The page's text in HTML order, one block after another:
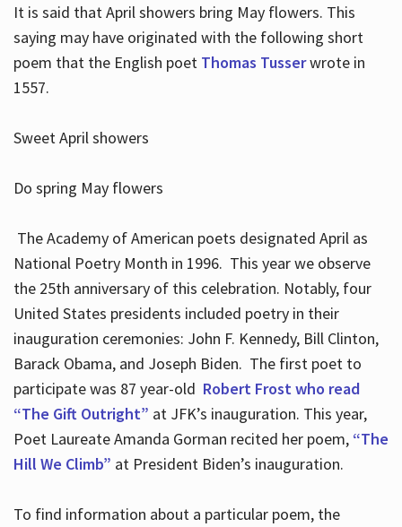
It is said that April showers bring May flowers. This
saying may have originated with the following short
poem that the English poet Thomas Tusserwrote in
1557.
Sweet April showers
Do spring May flowers
The Academy of American poets designated April as
National Poetry Month in 1996. This year we observe
the 25th anniversary of this celebration. Notably, four
United States presidents included poetry in their
inauguration ceremonies: John F. Kennedy, Bill Clinton,
Barack Obama, and Joseph Biden. The first poet to
participate was 87 year-old Robert Frost who read
“The Gift Outright” at JFK’s inauguration. This year,
Poet Laureate Amanda Gorman recited her poem, “The
Hill We Climb” at President Biden’s inauguration.
To find information about a particular poem, the